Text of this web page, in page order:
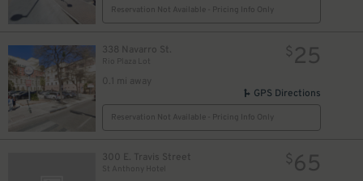
Reservation Not Available - Pricing Info Only
338 Navarro St.
Rio Plaza Lot
0.1 mi away
$25
GPS Directions
Reservation Not Available - Pricing Info Only
300 E. Travis Street
St Anthony Hotel
$65